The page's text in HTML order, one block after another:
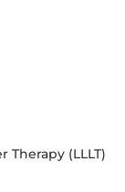
Therapy (LLLT)